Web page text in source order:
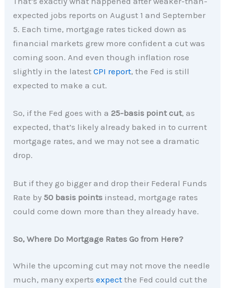
expected jobs reports on August 1 and September
5. Each time, mortgage rates ticked down as
financial markets grew more confident a cut was
coming soon. And even though inflation rose
slightly in the latestCPI report, the Fed is still
expected to make a cut.
So, if the Fed goes with a25-basis point cut, as
expected, that’s likely already baked in to current
mortgage rates, and we may not see a dramatic
drop.
But if they go bigger and drop their Federal Funds
Rate by 50 basis points instead, mortgage rates
could come down more than they already have.
So, Where Do Mortgage Rates Go from Here?
While the upcoming cut may not move the needle
much, many expertsexpect the Fed could cut the